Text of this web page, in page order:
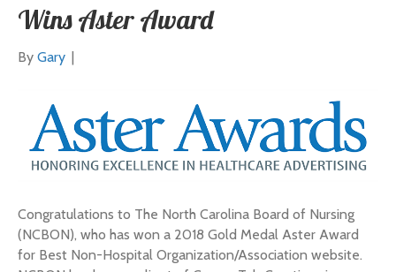
Wins Aster Award
By Gary |
Congratulations to The North Carolina Board of Nursing
(NCBON), who has won a 2018 Gold Medal Aster Award
for Best Non-Hospital Organization/Association website.